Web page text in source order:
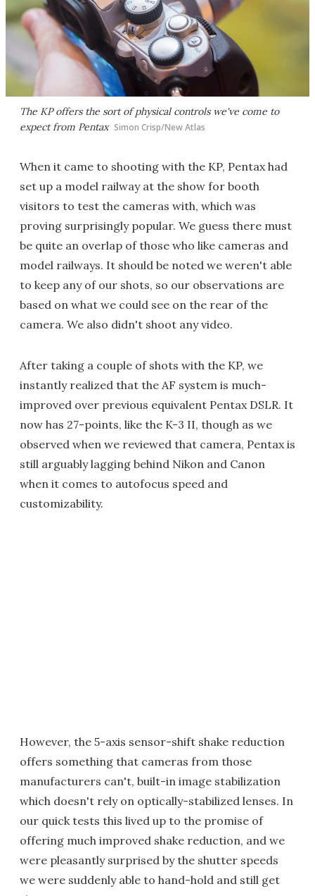
The KP offers the sort of physical controls we've come to
expect from Pentax Simon Crisp/New Atlas
When it came to shooting with the KP, Pentax had
set up a model railway at the show for booth
visitors to test the cameras with, which was
proving surprisingly popular. We guess there must
be quite an overlap of those who like cameras and
model railways. It should be noted we weren't able
to keep any of our shots, so our observations are
based on what we could see on the rear of the
camera. We also didn't shoot any video.
After taking a couple of shots with the KP, we
instantly realized that the AF system is much-
improved over previous equivalent Pentax DSLR. It
now has 27-points, like the K-3 II, though as we
observed when we reviewed that camera, Pentax is
still arguably lagging behind Nikon and Canon
when it comes to autofocus speed and
customizability.
However, the 5-axis sensor-shift shake reduction
offers something that cameras from those
manufacturers can't, built-in image stabilization
which doesn't rely on optically-stabilized lenses. In
our quick tests this lived up to the promise of
offering much improved shake reduction, and we
were pleasantly surprised by the shutter speeds
we were suddenly able to hand-hold and still get